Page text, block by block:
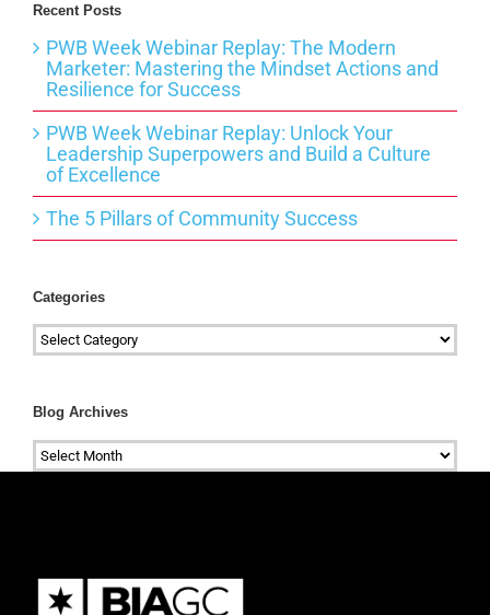
Recent Posts
PWB Week Webinar Replay: The Modern
Marketer: Mastering the Mindset Actions and
Resilience for Success
PWB Week Webinar Replay: Unlock Your
Leadership Superpowers and Build a Culture
of Excellence
The 5 Pillars of Community Success
Categories
Categories
Blog Archives
Blog
Archives